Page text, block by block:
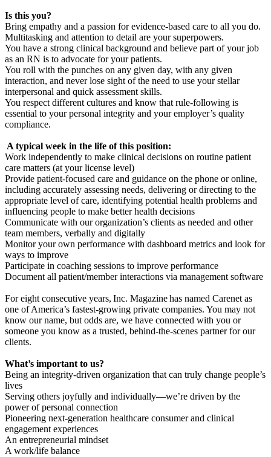
Is this you?
Bring empathy and a passion for evidence-based care to all you do.
Multitasking and attention to detail are your superpowers.
You have a strong clinical background and believe part of your job
as an RN is to advocate for your patients.
You roll with the punches on any given day, with any given
interaction, and never lose sight of the need to use your stellar
interpersonal and quick assessment skills.
You respect different cultures and know that rule-following is
essential to your personal integrity and your employer’s quality
compliance.
A typical week in the life of this position:
Work independently to make clinical decisions on routine patient
care matters (at your license level)
Provide patient-focused care and guidance on the phone or online,
including accurately assessing needs, delivering or directing to the
appropriate level of care, identifying potential health problems and
influencing people to make better health decisions
Communicate with our organization’s clients as needed and other
team members, verbally and digitally
Monitor your own performance with dashboard metrics and look for
ways to improve
Participate in coaching sessions to improve performance
Document all patient/member interactions via management software
For eight consecutive years, Inc. Magazine has named Carenet as
one of America’s fastest-growing private companies. You may not
know our name, but odds are, we have connected with you or
someone you know as a trusted, behind-the-scenes partner for our
clients.
What’s important to us?
Being an integrity-driven organization that can truly change people’s
lives
Serving others joyfully and individually—we’re driven by the
power of personal connection
Pioneering next-generation healthcare consumer and clinical
engagement experiences
An entrepreneurial mindset
A work/life balance